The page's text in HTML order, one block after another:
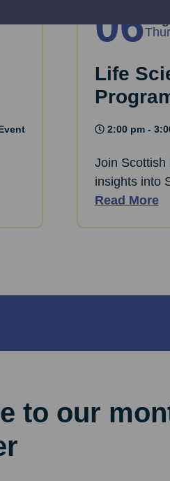
06
Life
2:00 pm -
Join Scottish
insights into
Read More
to our